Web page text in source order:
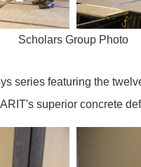
Scholars Group Photo
series featuring the
superior concrete